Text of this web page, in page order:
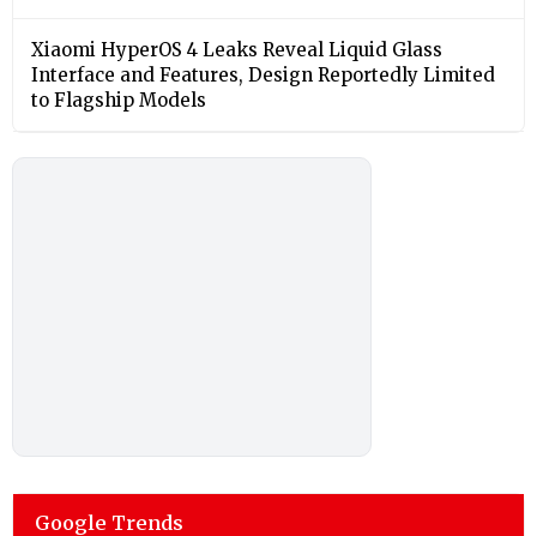
Xiaomi HyperOS 4 Leaks Reveal Liquid Glass
Interface and Features, Design Reportedly Limited
to Flagship Models
Google Trends